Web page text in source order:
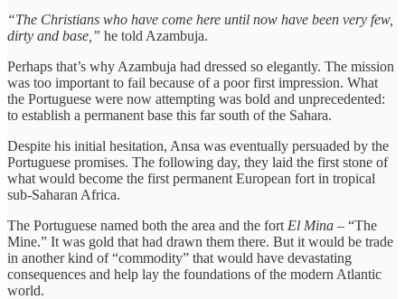
“The Christians who have come here until now have been very few,
dirty and base,” he told Azambuja.
Perhaps that’s why Azambuja had dressed so elegantly. The mission
was too important to fail because of a poor first impression. What
the Portuguese were now attempting was bold and unprecedented:
to establish a permanent base this far south of the Sahara.
Despite his initial hesitation, Ansa was eventually persuaded by the
Portuguese promises. The following day, they laid the first stone of
what would become the first permanent European fort in tropical
sub-Saharan Africa.
The Portuguese named both the area and the fort El Mina – “The
Mine.” It was gold that had drawn them there. But it would be trade
in another kind of “commodity” that would have devastating
consequences and help lay the foundations of the modern Atlantic
world.